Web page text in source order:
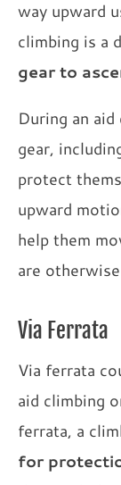
way upward
climbing is a
gear to
During an
gear,
protect
upward
help them
are
Via Ferrata
Via ferrata
aid climbing
ferrata, a
for